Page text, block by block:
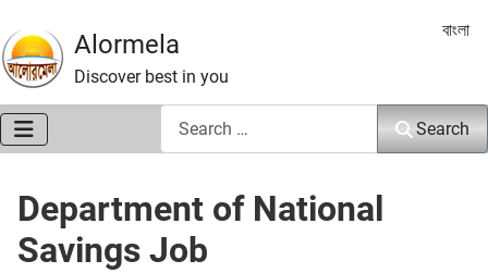
Alormela
Discover best in you
Select
বাংলা
Search
Department of National
Savings Job